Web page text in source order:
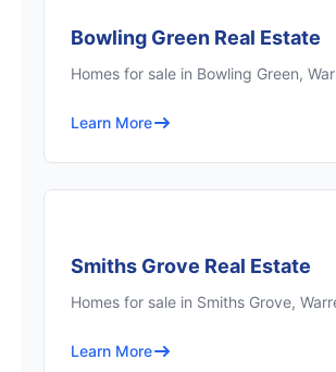
Bowling Green Real Estate
Homes for sale in Bowling Green,
Learn More
Smiths Grove Real Estate
Homes for sale in Smiths Grove,
Learn More